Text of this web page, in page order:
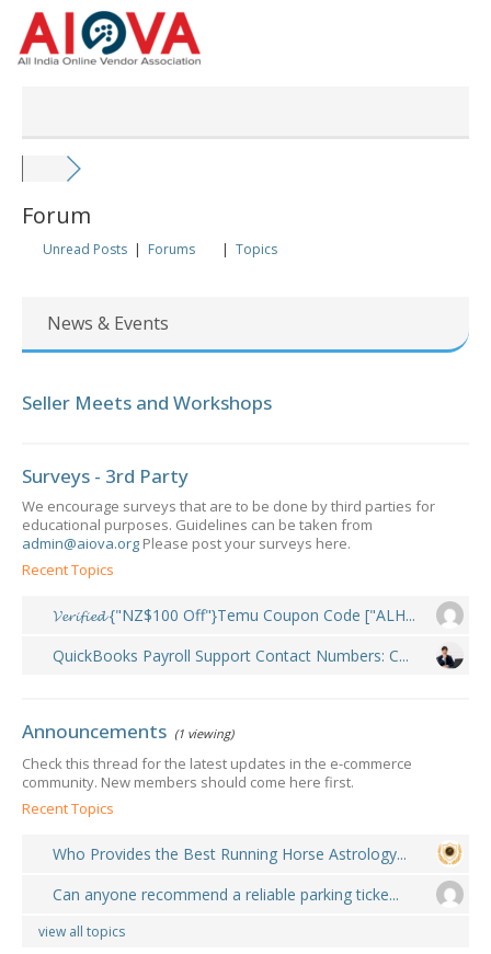
Skip
content
Forum
Unread Posts | Forums | Topics
News & Events
Seller Meets and Workshops
Surveys - 3rd Party
We encourage surveys that are to be done by third parties for
educational purposes. Guidelines can be taken from
admin@aiova.org Please post your surveys here.
Recent Topics
𝓥𝓮𝓻𝓲𝓯𝓲𝓮𝓭 {"NZ$100 Off"}Temu Coupon Code ["ALH...
QuickBooks Payroll Support Contact Numbers: C...
Announcements (1 viewing)
Check this thread for the latest updates in the e-commerce
community. New members should come here first.
Recent Topics
Who Provides the Best Running Horse Astrology...
Can anyone recommend a reliable parking ticke...
view all topics